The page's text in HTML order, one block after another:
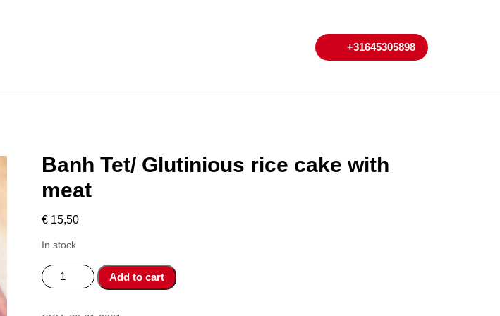
+31645305898+31645305898
Banh Tet/ Glutinious rice cake with
meat
€15,50
In stock
Banh
Tet/
Add to cart